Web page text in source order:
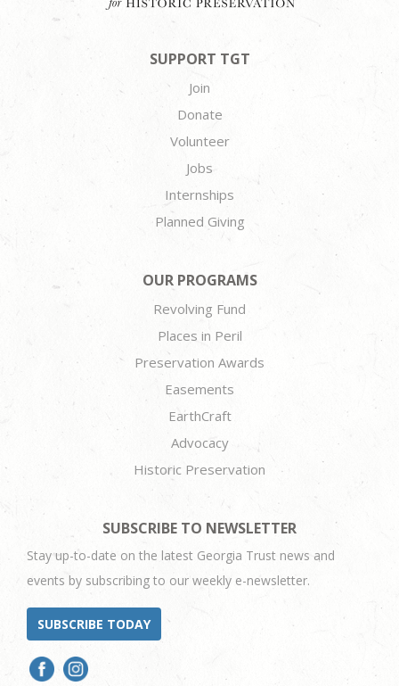
SUPPORT TGT
Join
Donate
Volunteer
Jobs
Internships
Planned Giving
OUR PROGRAMS
Revolving Fund
Places in Peril
Preservation Awards
Easements
EarthCraft
Advocacy
Historic Preservation
SUBSCRIBE TO NEWSLETTER
Stay up-to-date on the latest Georgia Trust news and
events by subscribing to our weekly e-newsletter.
SUBSCRIBE TODAY